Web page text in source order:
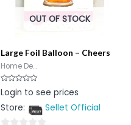
OUT OF STOCK
Large Foil Balloon – Cheers
Home De...
Rated
0
of
Login to see prices
Store:
Sellet Official